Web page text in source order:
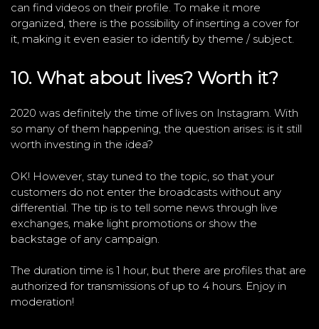
can find videos on their profile. To make it more
organized, there is the possibility of inserting a cover for
it, making it even easier to identify by theme / subject.
10. What about lives? Worth it?
2020 was definitely the time of lives on Instagram. With
so many of them happening, the question arises: is it still
worth investing in the idea?
OK! However, stay tuned to the topic, so that your
customers do not enter the broadcasts without any
differential. The tip is to tell some news through live
exchanges, make light promotions or show the
backstage of any campaign.
The duration time is 1 hour, but there are profiles that are
authorized for transmissions of up to 4 hours. Enjoy in
moderation!